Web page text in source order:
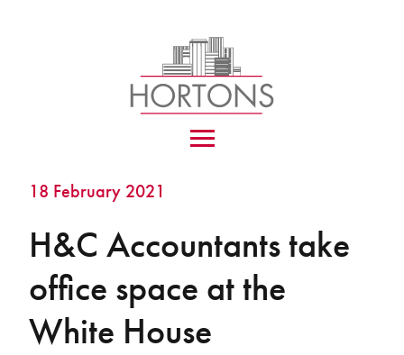
H&C Accountants take
office space at the
White House
18 February 2021